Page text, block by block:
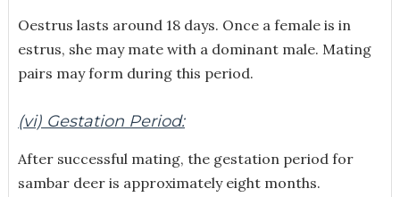
Oestrus lasts around 18 days. Once a female is in
estrus, she may mate with a dominant male. Mating
pairs may form during this period.
(vi) Gestation Period:
After successful mating, the gestation period for
sambar deer is approximately eight months.